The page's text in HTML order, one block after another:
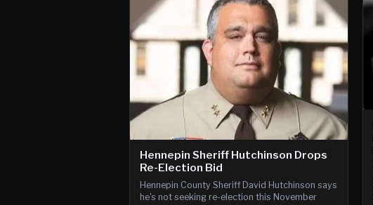
Hennepin Sheriff Hutchinson Drops
Re-Election Bid
Hennepin County Sheriff David Hutchinson says
he's not seeking re-election this November